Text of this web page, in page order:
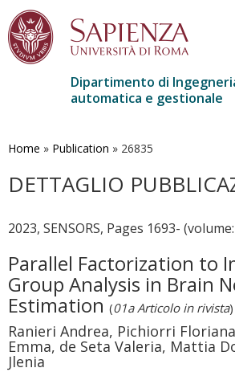
contenuto
Dipartimento di
automatica e gestionale
Home » Publication » 26835
DETTAGLIO
2023, SENSORS, Pages 1693-
Parallel Factorization to
Group Analysis in Brain
Estimation(01a Articolo in rivista)
Ranieri Andrea, Pichiorri
Emma, de Seta Valeria, Mattia
Jlenia